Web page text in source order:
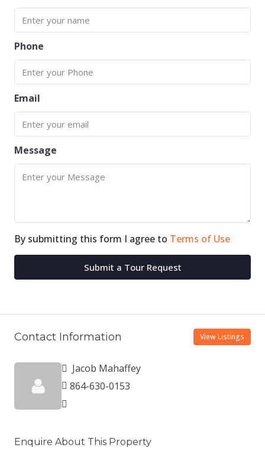
Phone
Email
Message
By submitting this form I agree to Terms of Use
Submit a Tour Request
Contact Information View Listings
Jacob Mahaffey
864-630-0153
Enquire About This Property